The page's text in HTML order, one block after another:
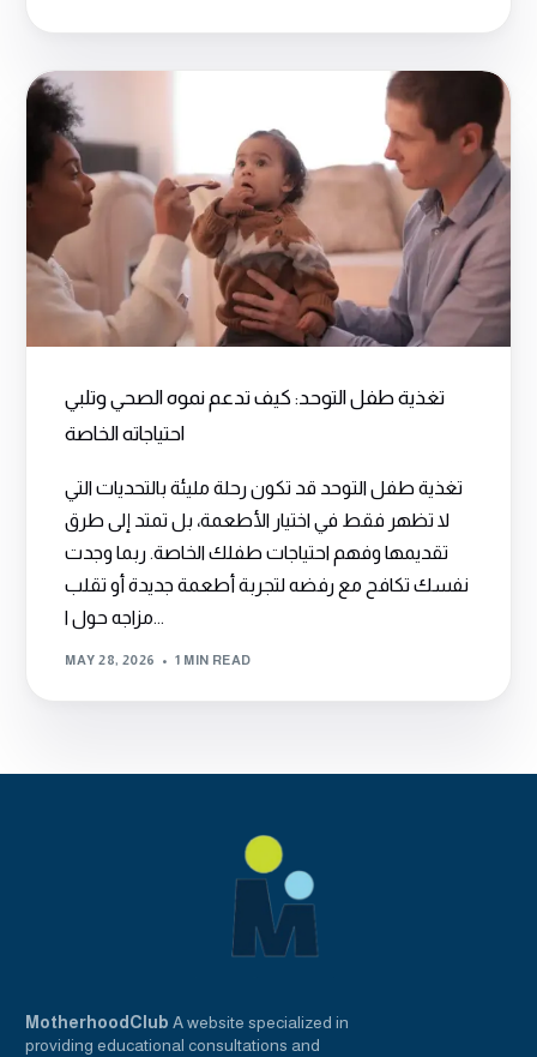
تغذية طفل التوحد: كيف تدعم نموه الصحي وتلبي
احتياجاته الخاصة
تغذية طفل التوحد قد تكون رحلة مليئة بالتحديات التي
لا تظهر فقط في اختيار الأطعمة، بل تمتد إلى طرق
تقديمها وفهم احتياجات طفلك الخاصة. ربما وجدت
نفسك تكافح مع رفضه لتجربة أطعمة جديدة أو تقلب
مزاجه حول ا...
MAY 28, 2026 1 MIN READ
MotherhoodClub A website specialized in
providing educational consultations and